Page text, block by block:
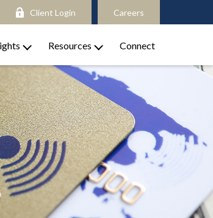
Client Login Careers
Resources Connect